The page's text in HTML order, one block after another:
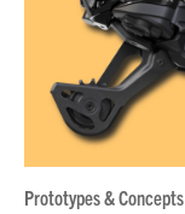
Prototypes & Concepts